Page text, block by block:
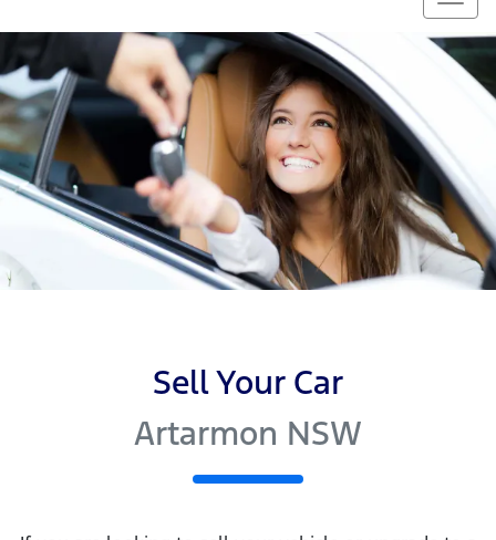
Sell Your Car
Artarmon NSW